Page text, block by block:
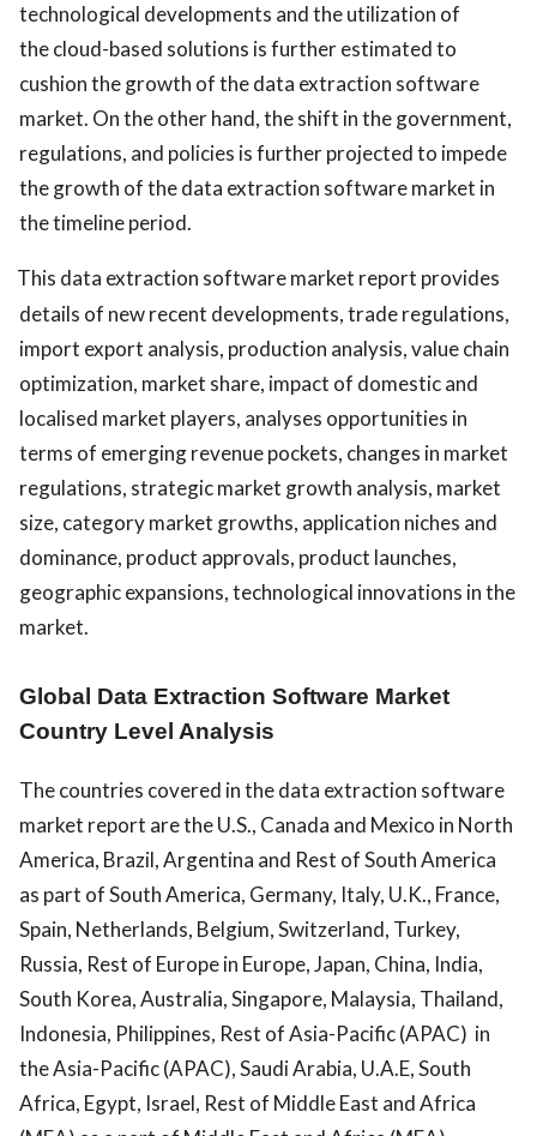
technological developments and the utilization of
the cloud-based solutions is further estimated to
cushion the growth of the data extraction software
market. On the other hand, the shift in the government,
regulations, and policies is further projected to impede
the growth of the data extraction software market in
the timeline period.
This data extraction software market report provides
details of new recent developments, trade regulations,
import export analysis, production analysis, value chain
optimization, market share, impact of domestic and
localised market players, analyses opportunities in
terms of emerging revenue pockets, changes in market
regulations, strategic market growth analysis, market
size, category market growths, application niches and
dominance, product approvals, product launches,
geographic expansions, technological innovations in the
market.
Global Data Extraction Software Market
Country Level Analysis
The countries covered in the data extraction software
market report are the U.S., Canada and Mexico in North
America, Brazil, Argentina and Rest of South America
as part of South America, Germany, Italy, U.K., France,
Spain, Netherlands, Belgium, Switzerland, Turkey,
Russia, Rest of Europe in Europe, Japan, China, India,
South Korea, Australia, Singapore, Malaysia, Thailand,
Indonesia, Philippines, Rest of Asia-Pacific (APAC) in
the Asia-Pacific (APAC), Saudi Arabia, U.A.E, South
Africa, Egypt, Israel, Rest of Middle East and Africa